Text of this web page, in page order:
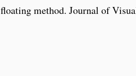
floating method. Journal of